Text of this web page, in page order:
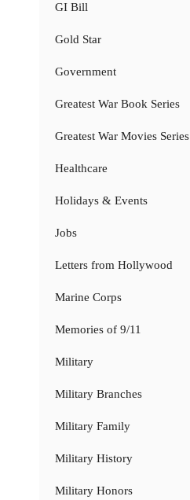
GI Bill
Gold Star
Government
Greatest War Book Series
Greatest War Movies Series
Healthcare
Holidays & Events
Jobs
Letters from Hollywood
Marine Corps
Memories of 9/11
Military
Military Branches
Military Family
Military History
Military Honors